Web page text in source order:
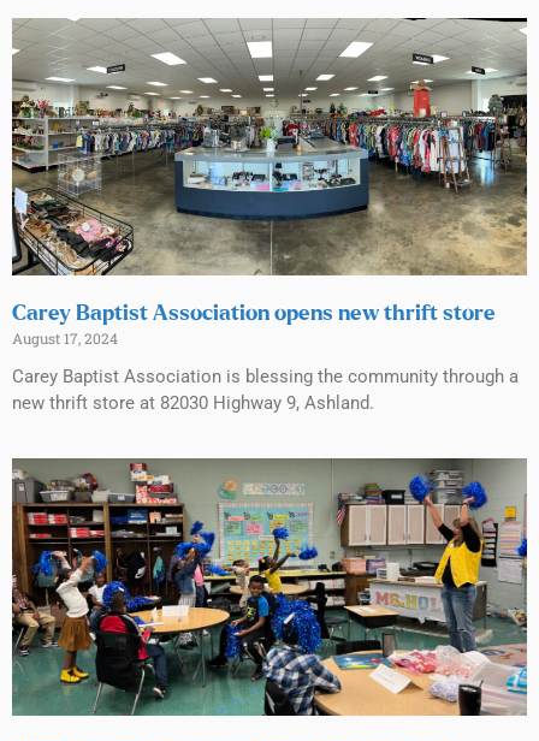
Carey Baptist Association opens new thrift store
August 17, 2024
Carey Baptist Association is blessing the community through a
new thrift store at 82030 Highway 9, Ashland.